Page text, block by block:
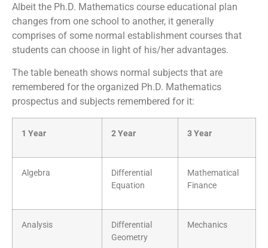
Albeit the Ph.D. Mathematics course educational plan
changes from one school to another, it generally
comprises of some normal establishment courses that
students can choose in light of his/her advantages.
The table beneath shows normal subjects that are
remembered for the organized Ph.D. Mathematics
prospectus and subjects remembered for it:
1 Year 2 Year 3 Year
Algebra
Differential
Equation
Mathematical
Finance
Analysis
Differential
Geometry
Mechanics